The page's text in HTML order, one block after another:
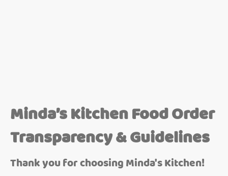
Minda’s Kitchen Food Order
Transparency & Guidelines
Thank you for choosing Minda's Kitchen!